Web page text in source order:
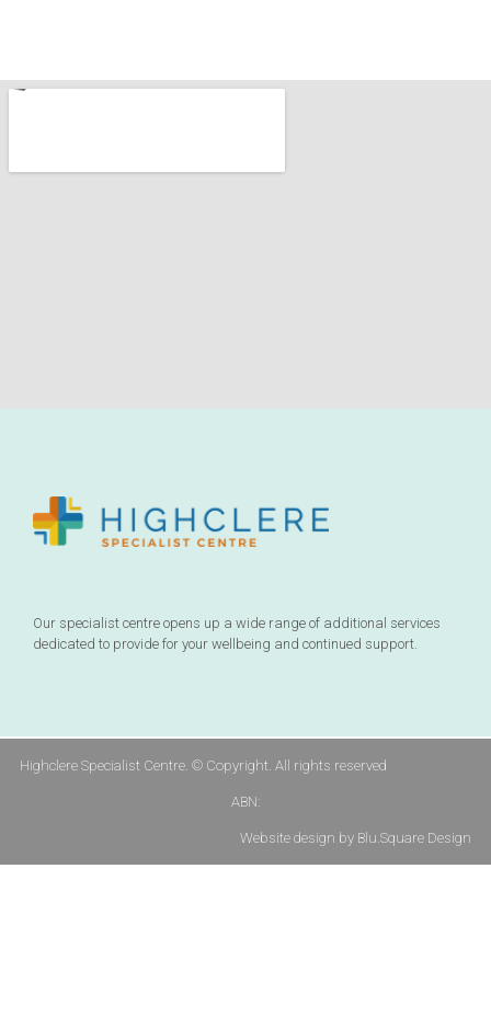
Our specialist centre opens up a wide range of additional services
dedicated to provide for your wellbeing and continued support.
Highclere Specialist Centre. © Copyright. All rights reserved
ABN:
Website design by Blu.Square Design